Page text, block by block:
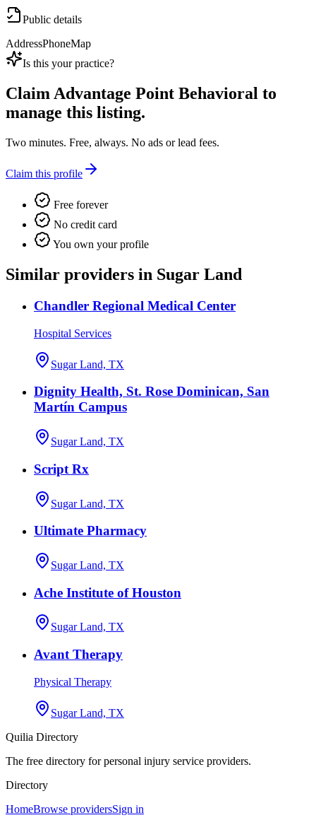
Public details
AddressPhoneMap
Is this your practice?
ClaimAdvantage Point Behavioral to
manage this listing.
Two minutes. Free, always. No ads or lead fees.
Claim this profile
Free forever
No credit card
You own your profile
Similar providers in Sugar Land
Chandler Regional Medical Center
Hospital Services
Sugar Land, TX
Dignity Health, St. Rose Dominican, San
Martín Campus
Sugar Land, TX
Script Rx
Sugar Land, TX
Ultimate Pharmacy
Sugar Land, TX
Ache Institute of Houston
Sugar Land, TX
Avant Therapy
Physical Therapy
Sugar Land, TX
Quilia Directory
The free directory for personal injury service providers.
Directory
HomeBrowse providersSign in